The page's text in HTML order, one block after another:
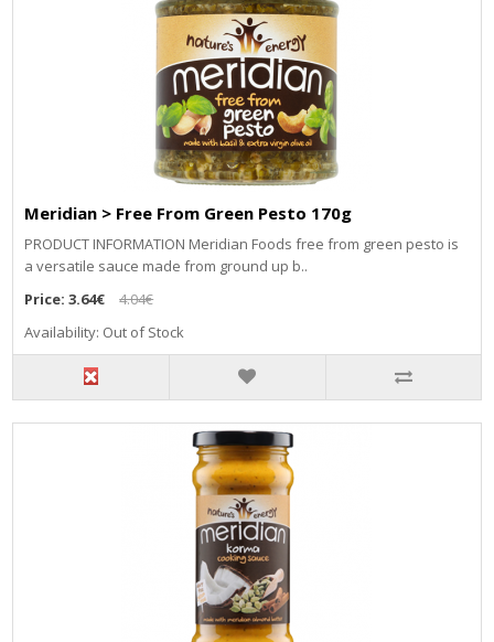
Meridian > Free From Green Pesto 170g
PRODUCT INFORMATION Meridian Foods free from green pesto is
a versatile sauce made from ground up b..
Price:3.64€
4.04€
Availability: Out of Stock